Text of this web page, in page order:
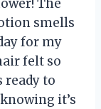
The
smells
for my
felt so
ready to
it’s